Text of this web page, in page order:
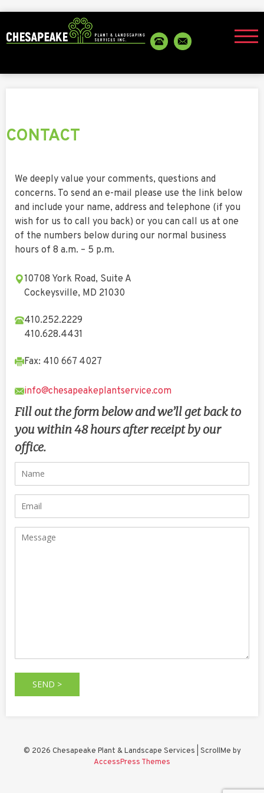
CONTACT
We deeply value your comments, questions and
concerns. To send an e-mail please use the link below
and include your name, address and telephone (if you
wish for us to call you back) or you can call us at one
of the numbers below during our normal business
hours of 8 a.m. – 5 p.m.
10708 York Road, Suite A
Cockeysville, MD 21030
410.252.2229
410.628.4431
Fax: 410 667 4027
info@chesapeakeplantservice.com
Fill out the form below and we’ll get back to
you within 48 hours after receipt by our
office.
© 2026 Chesapeake Plant & Landscape Services | ScrollMe by
AccessPress Themes